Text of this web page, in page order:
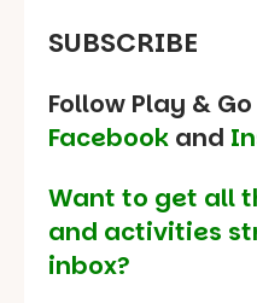
SUBSCRIBE
Follow Play &
Facebook and
Want to get all
and activities
inbox?